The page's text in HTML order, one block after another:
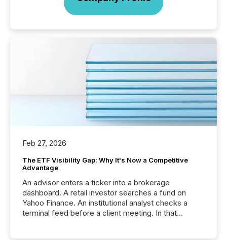
Feb 27, 2026
The ETF Visibility Gap: Why It's Now a Competitive
Advantage
An advisor enters a ticker into a brokerage
dashboard. A retail investor searches a fund on
Yahoo Finance. An institutional analyst checks a
terminal feed before a client meeting. In that